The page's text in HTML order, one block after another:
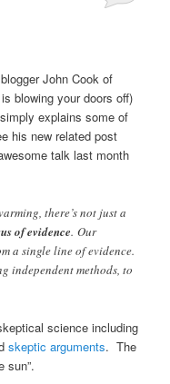
John Cook of
blowing your doors off)
explains some of
his new related post
talk last month
there’s not just a
of evidence. Our
a single line of evidence.
independent methods, to
science including
skeptic arguments. The
sun”.